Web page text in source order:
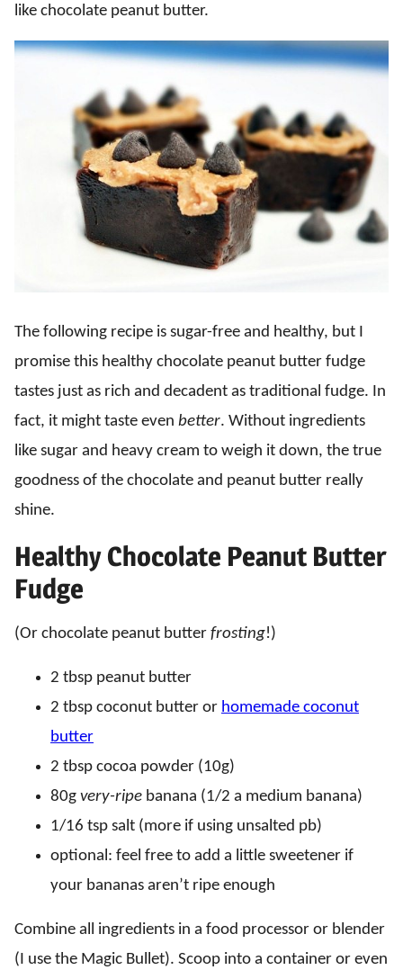
like chocolate peanut butter.
The following recipe is sugar-free and healthy, but I
promise this healthy chocolate peanut butter fudge
tastes just as rich and decadent as traditional fudge. In
fact, it might taste even better. Without ingredients
like sugar and heavy cream to weigh it down, the true
goodness of the chocolate and peanut butter really
shine.
Healthy Chocolate Peanut Butter
Fudge
(Or chocolate peanut butter frosting!)
2 tbsp peanut butter
2 tbsp coconut butter or homemade coconut
butter
2 tbsp cocoa powder (10g)
80g very-ripe banana (1/2 a medium banana)
1/16 tsp salt (more if using unsalted pb)
optional: feel free to add a little sweetener if
your bananas aren’t ripe enough
Combine all ingredients in a food processor or blender
(I use the Magic Bullet). Scoop into a container or even